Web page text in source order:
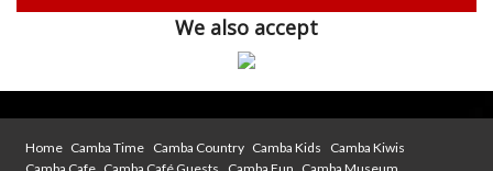
We also accept
Home Camba Time Camba Country Camba Kids
Camba Kiwis